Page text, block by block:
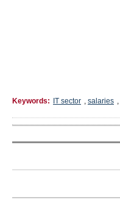
Keywords: IT sector , salaries ,